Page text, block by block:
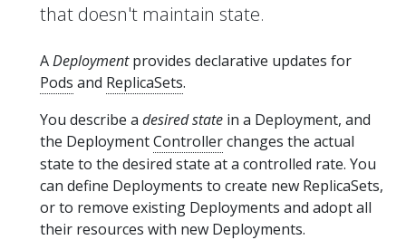
that doesn't maintain state.
ADeploymentprovides declarative updates for
Pods and ReplicaSets.
You describe a desired state in a Deployment, and
the DeploymentControllerchanges the actual
state to the desired state at a controlled rate. You
can define Deployments to create new ReplicaSets,
or to remove existing Deployments and adopt all
their resources with new Deployments.